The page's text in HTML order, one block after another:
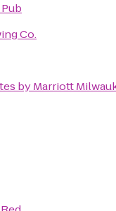
Co.
by Marriott